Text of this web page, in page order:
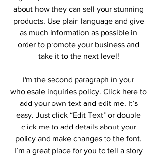
about how they can sell your stunning
products. Use plain language and give
as much information as possible in
order to promote your business and
take it to the next level!
I'm the second paragraph in your
wholesale inquiries policy. Click here to
add your own text and edit me. It’s
easy. Just click “Edit Text” or double
click me to add details about your
policy and make changes to the font.
I’m a great place for you to tell a story